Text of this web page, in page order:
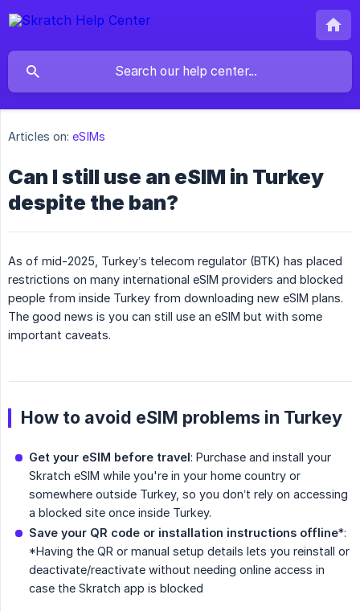
Articles on: eSIMs
Can I still use an eSIM in Turkey
despite the ban?
As of mid-2025, Turkey’s telecom regulator (BTK) has placed
restrictions on many international eSIM providers and blocked
people from inside Turkey from downloading new eSIM plans.
The good news is you can still use an eSIM but with some
important caveats.
How to avoid eSIM problems in Turkey
Get your eSIM before travel: Purchase and install your
Skratch eSIM while you're in your home country or
somewhere outside Turkey, so you don’t rely on accessing
a blocked site once inside Turkey.
Save your QR code or installation instructions offline*:
*Having the QR or manual setup details lets you reinstall or
deactivate/reactivate without needing online access in
case the Skratch app is blocked